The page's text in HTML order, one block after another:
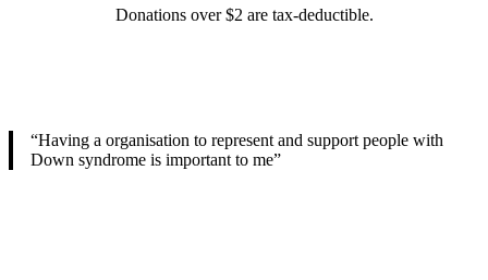
Donations over $2 are tax-deductible.
“Having a organisation to represent and support people with
Down syndrome is important to me”